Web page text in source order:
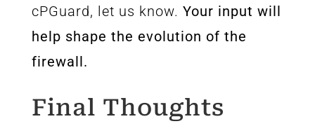
cPGuard, let us know. Your input will
help shape the evolution of the
firewall.
Final Thoughts